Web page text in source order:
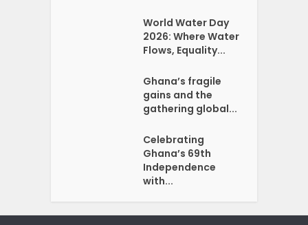
World Water Day
2026: Where Water
Flows, Equality...
Ghana’s fragile
gains and the
gathering global...
Celebrating
Ghana’s 69th
Independence
with...